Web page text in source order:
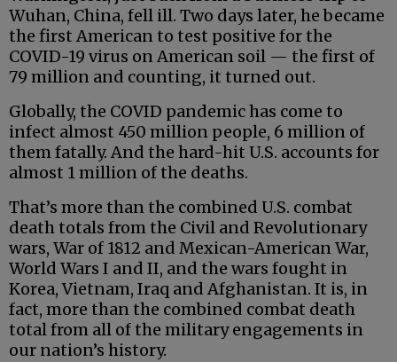
Wuhan, China, fell ill. Two days later, he became
the first American to test positive for the
COVID-19 virus on American soil — the first of
79 million and counting, it turned out.
Globally, the COVID pandemic has come to
infect almost 450 million people, 6 million of
them fatally. And the hard-hit U.S. accounts for
almost 1 million of the deaths.
That’s more than the combined U.S. combat
death totals from the Civil and Revolutionary
wars, War of 1812 and Mexican-American War,
World Wars I and II, and the wars fought in
Korea, Vietnam, Iraq and Afghanistan. It is, in
fact, more than the combined combat death
total from all of the military engagements in
our nation’s history.